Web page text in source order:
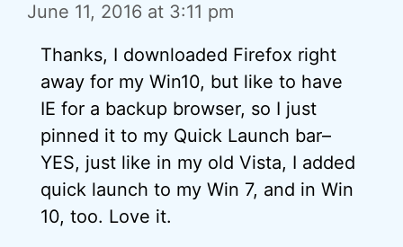
June 11, 2016 at 3:11 pm
Thanks, I downloaded Firefox right
away for my Win10, but like to have
IE for a backup browser, so I just
pinned it to my Quick Launch bar–
YES, just like in my old Vista, I added
quick launch to my Win 7, and in Win
10, too. Love it.